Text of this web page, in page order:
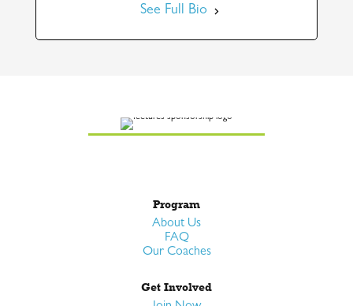
See Full Bio
Program
About Us
FAQ
Our Coaches
Get Involved